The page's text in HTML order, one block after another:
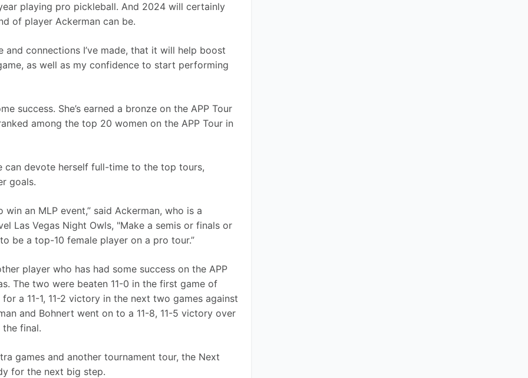
playing pro pickleball. And 2024 will certainly
of player Ackerman can be.
and connections I’ve made, that it will help boost
as well as my confidence to start performing
success. She’s earned a bronze on the APP Tour
among the top 20 women on the APP Tour in
can devote herself full-time to the top tours,
goals.
an MLP event,” said Ackerman, who is a
Las Vegas Night Owls, "Make a semis or finals or
be a top-10 female player on a pro tour.”
player who has had some success on the APP
The two were beaten 11-0 in the first game of
a 11-1, 11-2 victory in the next two games against
and Bohnert went on to a 11-8, 11-5 victory over
the final.
games and another tournament tour, the Next
for the next big step.